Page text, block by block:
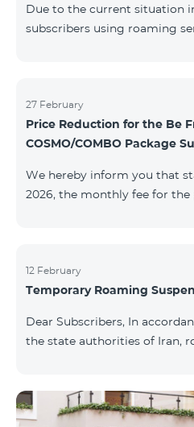
for a 12‑month subscription
monthly fee for the “Be Free
Due to the current situation
subscribers using roaming
to the situation. Thank You
27 February
Price Reduction for the Be
COSMO/COMBO Package
We hereby inform you that
2026, the monthly fee for the
is available to all subscribers
COMBO service package
12 February
Temporary Roaming
Dear Subscribers, In
the state authorities of Iran,
by the Iranian authorities
company’s control. At this